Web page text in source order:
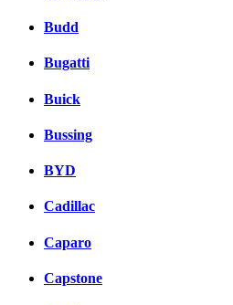
Budd
Bugatti
Buick
Bussing
BYD
Cadillac
Caparo
Capstone